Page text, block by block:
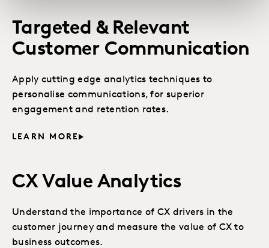
Targeted & Relevant
Customer Communication
Apply cutting edge analytics techniques to
personalise communications, for superior
engagement and retention rates.
LEARN MORE
CX Value Analytics
Understand the importance of CX drivers in the
customer journey and measure the value of CX to
business outcomes.